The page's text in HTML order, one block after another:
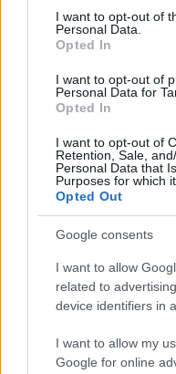
consent section.
I want to opt-out of
Personal Data.
Opted In
I want to opt-out of
Personal Data for
Opted In
I want to opt-out of
Retention, Sale,
Personal Data that
Purposes for which
Opted Out
Google consents
I want to allow
related to
device identifiers in
I want to allow my
Google for online
time to be a part of
Don’t miss out on
today and be part of
that is Georgia Tech
AUTHOR
Florence
Florence
feed to live-
over
an archive of
gatherings as